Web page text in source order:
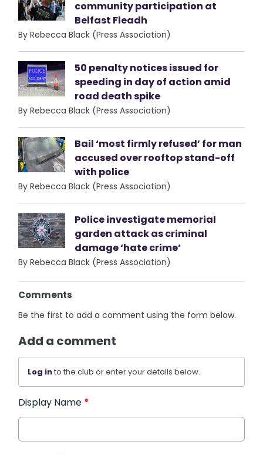
community participation at
Belfast Fleadh
By Rebecca Black (Press Association)
50 penalty notices issued for
speeding in day of action amid
road death spike
By Rebecca Black (Press Association)
Bail ‘most firmly refused’ for man
accused over rooftop stand-off
with police
By Rebecca Black (Press Association)
Police investigate memorial
garden attack as criminal
damage ‘hate crime’
By Rebecca Black (Press Association)
Comments
Be the first to add a comment using the form below.
Add a comment
Log into the club or enter your details below.
Display Name *